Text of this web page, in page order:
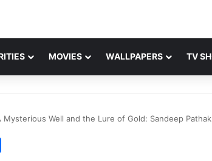
MOVIES WALLPAPERS TV
Mysterious Well and the Lure of Gold: Sandeep